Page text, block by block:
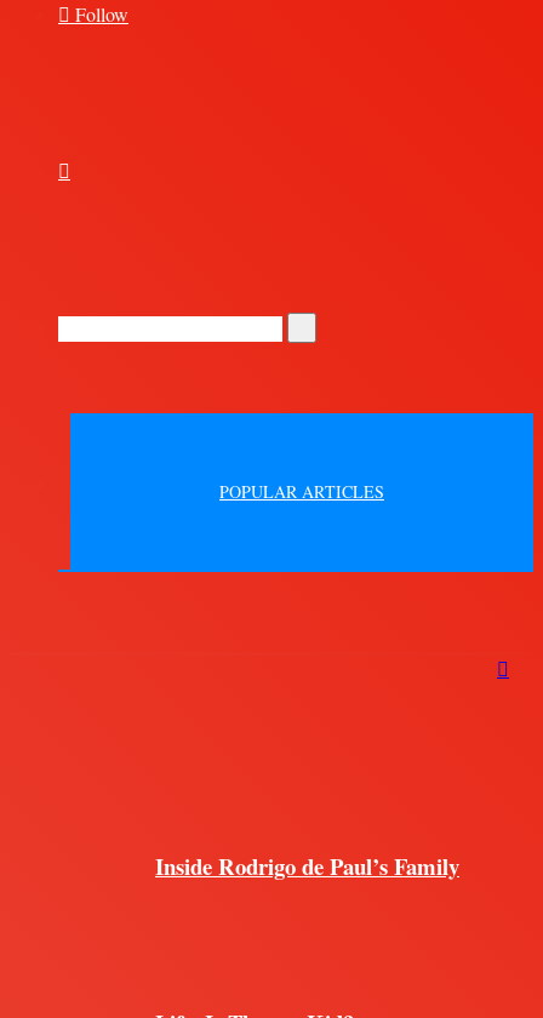
Follow
Search
POPULAR ARTICLES
Inside Rodrigo de Paul’s Family